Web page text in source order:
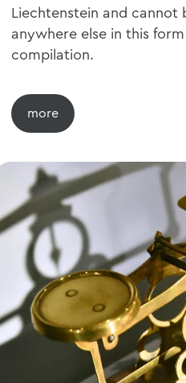
Liechtenstein and cannot
anywhere else in this
compilation.